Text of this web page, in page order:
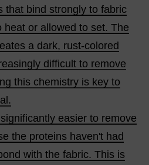
that bind strongly to fabric
or allowed to set. The
a dark, rust-colored
difficult to remove
this chemistry is key to
easier to remove
the proteins haven't had
with the fabric. This is